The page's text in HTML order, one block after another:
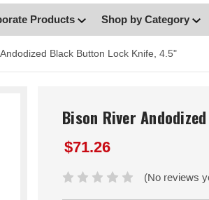
Products Shop by Category
Black Button Lock Knife, 4.5"
Bison River
$71.26
(No reviews